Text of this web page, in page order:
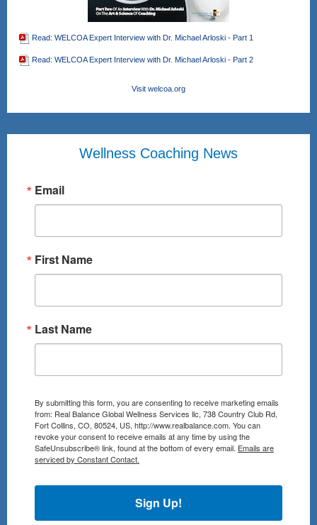
Read: WELCOA Expert Interview with Dr. Michael Arloski - Part 1
Read: WELCOA Expert Interview with Dr. Michael Arloski - Part 2
Visit welcoa.org
Wellness Coaching News
Email
First Name
Last Name
By submitting this form, you are consenting to receive marketing emails
from: Real Balance Global Wellness Services llc, 738 Country Club Rd,
Fort Collins, CO, 80524, US, http://www.realbalance.com. You can
revoke your consent to receive emails at any time by using the
SafeUnsubscribe® link, found at the bottom of every email. Emails are
serviced by Constant Contact.
Sign Up!